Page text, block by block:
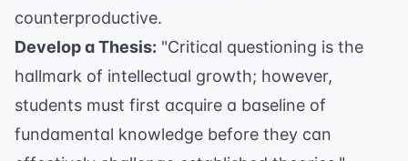
counterproductive.
Develop a Thesis: "Critical questioning is the
hallmark of intellectual growth; however,
students must first acquire a baseline of
fundamental knowledge before they can